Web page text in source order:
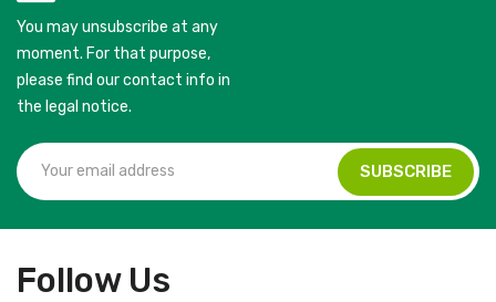
You may unsubscribe at any
moment. For that purpose,
please find our contact info in
the legal notice.
Follow Us